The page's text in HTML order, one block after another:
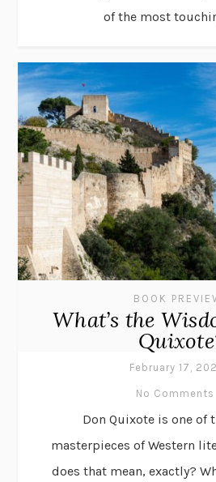
of the most
BOOK
What’s the
February 17,
No Comments
Don Quixote is one of
masterpieces of Western
does that mean, exactly?